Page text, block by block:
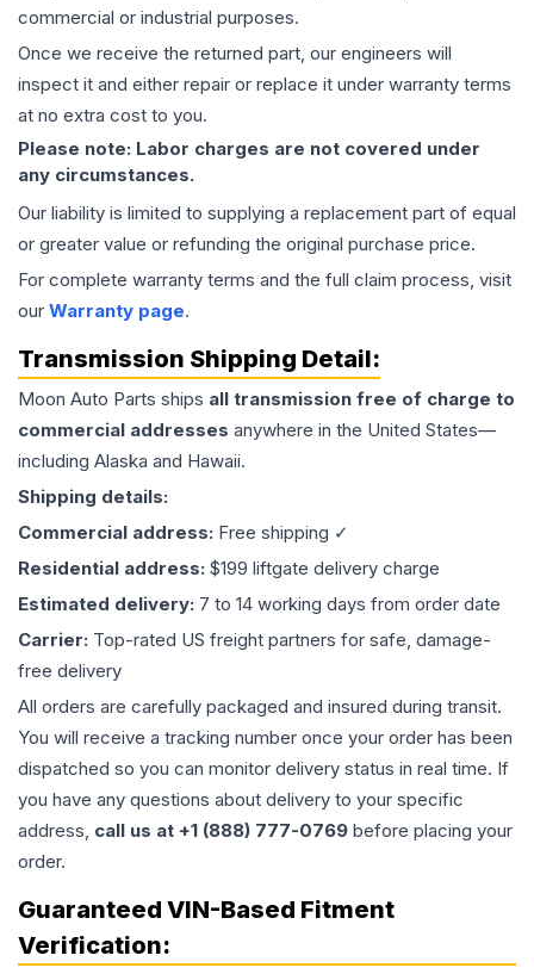
commercial or industrial purposes.
Once we receive the returned part, our engineers will
inspect it and either repair or replace it under warranty terms
at no extra cost to you.
Please note: Labor charges are not covered under
any circumstances.
Our liability is limited to supplying a replacement part of equal
or greater value or refunding the original purchase price.
For complete warranty terms and the full claim process, visit
our Warranty page.
Transmission Shipping Detail:
Moon Auto Parts ships all transmission free of charge to
commercial addresses anywhere in the United States—
including Alaska and Hawaii.
Shipping details:
Commercial address: Free shipping ✓
Residential address: $199 liftgate delivery charge
Estimated delivery: 7 to 14 working days from order date
Carrier: Top-rated US freight partners for safe, damage-
free delivery
All orders are carefully packaged and insured during transit.
You will receive a tracking number once your order has been
dispatched so you can monitor delivery status in real time. If
you have any questions about delivery to your specific
address, call us at +1 (888) 777-0769 before placing your
order.
Guaranteed VIN-Based Fitment
Verification: